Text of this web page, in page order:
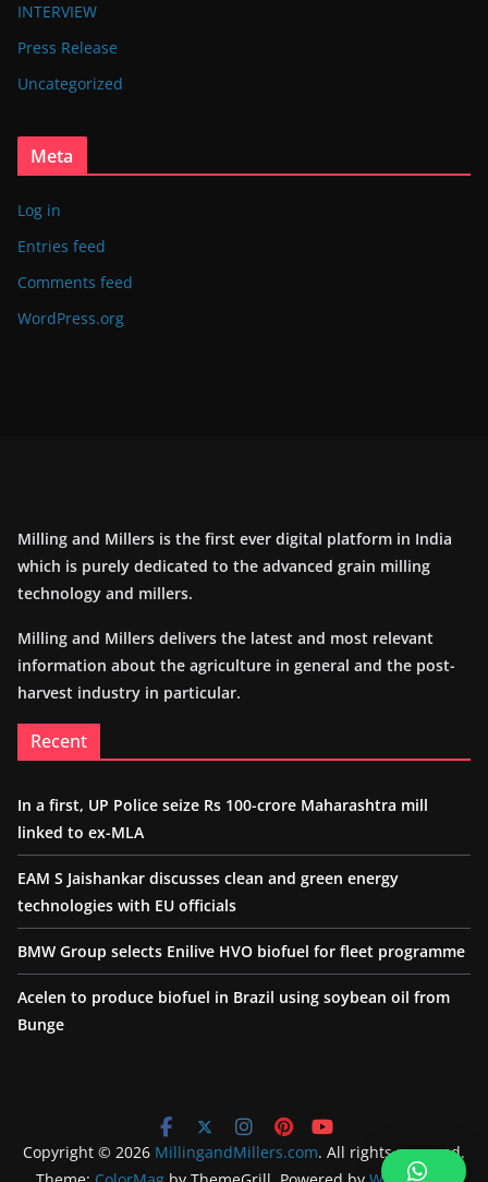
INTERVIEW
Press Release
Uncategorized
Meta
Log in
Entries feed
Comments feed
WordPress.org
Milling and Millers is the first ever digital platform in India
which is purely dedicated to the advanced grain milling
technology and millers.
Milling and Millers delivers the latest and most relevant
information about the agriculture in general and the post-
harvest industry in particular.
Recent
In a first, UP Police seize Rs 100-crore Maharashtra mill
linked to ex-MLA
EAM S Jaishankar discusses clean and green energy
technologies with EU officials
BMW Group selects Enilive HVO biofuel for fleet programme
Acelen to produce biofuel in Brazil using soybean oil from
Bunge
Copyright © 2026 MillingandMillers.com. All rights reserved.